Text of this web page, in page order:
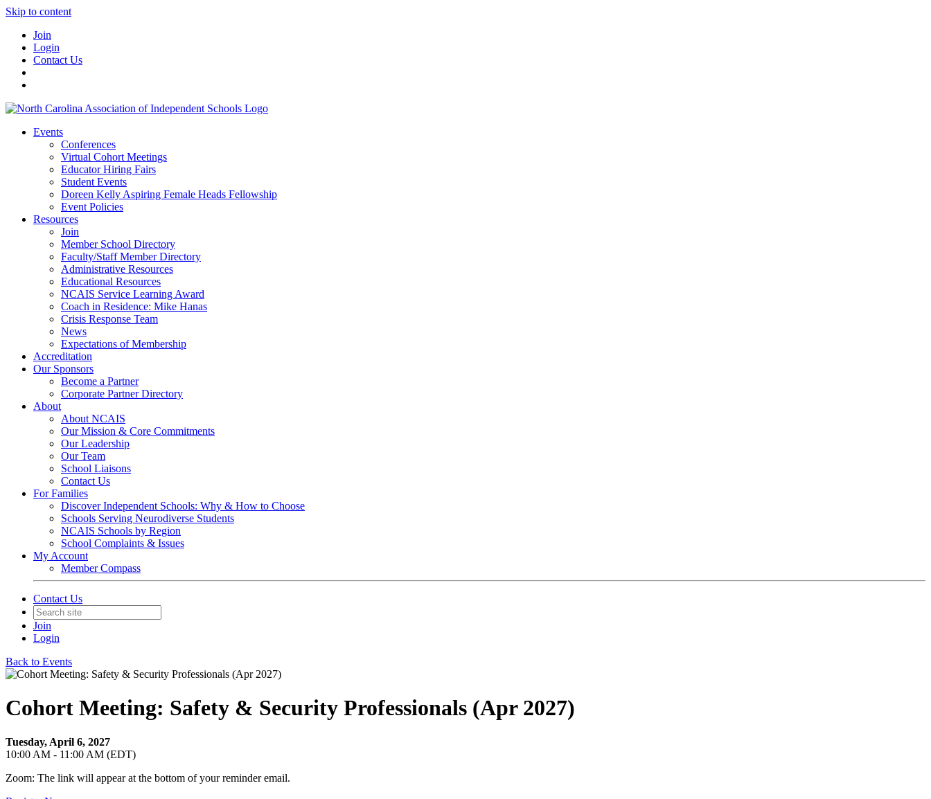
Skip to content
Join
Login
Contact Us
Events
Conferences
Virtual Cohort Meetings
Educator Hiring Fairs
Student Events
Doreen Kelly Aspiring Female Heads Fellowship
Event Policies
Resources
Join
Member School Directory
Faculty/Staff Member Directory
Administrative Resources
Educational Resources
NCAIS Service Learning Award
Coach in Residence: Mike Hanas
Crisis Response Team
News
Expectations of Membership
Accreditation
Our Sponsors
Become a Partner
Corporate Partner Directory
About
About NCAIS
Our Mission & Core Commitments
Our Leadership
Our Team
School Liaisons
Contact Us
For Families
Discover Independent Schools: Why & How to Choose
Schools Serving Neurodiverse Students
NCAIS Schools by Region
School Complaints & Issues
My Account
Member Compass
Contact Us
Join
Login
Back to Events
Cohort Meeting: Safety & Security Professionals (Apr 2027)
Tuesday, April 6, 2027
10:00 AM - 11:00 AM (EDT)
Zoom: The link will appear at the bottom of your reminder email.